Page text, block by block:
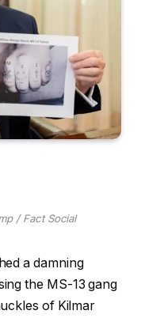
/ Fact Social
a damning
the MS-13 gang
of Kilmar